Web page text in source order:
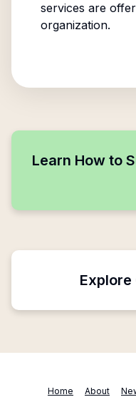
services are
organization.
Learn How to
Home About